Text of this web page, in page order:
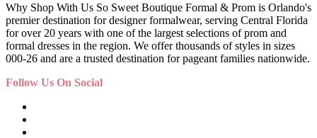
Why Shop With Us So Sweet Boutique Formal & Prom is Orlando's
premier destination for designer formalwear, serving Central Florida
for over 20 years with one of the largest selections of prom and
formal dresses in the region. We offer thousands of styles in sizes
000-26 and are a trusted destination for pageant families nationwide.
Follow Us On Social